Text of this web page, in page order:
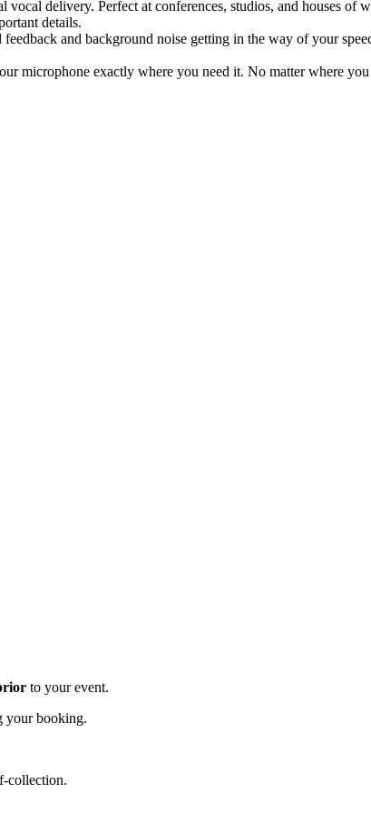
delivery. Perfect at conferences, studios, and houses of
details.
and background noise getting in the way of your
microphone exactly where you need it. No matter where
to your event.
your booking.
collection.